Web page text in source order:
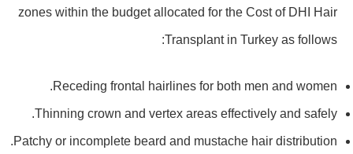
zones within the budget allocated for the Cost of DHI Hair
Transplant in Turkey as follows:
Receding frontal hairlines for both men and women.
Thinning crown and vertex areas effectively and safely.
Patchy or incomplete beard and mustache hair distribution.